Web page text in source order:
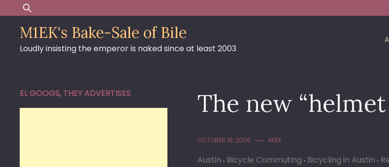
to
content
Search
for:
M1EK's Bake-Sale of Bile
Loudly insisting the emperor is naked since at least 2003
The new
OCTOBER 19, 2006 M1EK
Austin Bicycle Commuting Bicycling in Austin
EL GOOGS, THEY ADVERTISES